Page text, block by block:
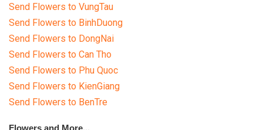
Send Flowers to VungTau
Send Flowers to BinhDuong
Send Flowers to DongNai
Send Flowers to Can Tho
Send Flowers to Phu Quoc
Send Flowers to KienGiang
Send Flowers to BenTre
Flowers and More...